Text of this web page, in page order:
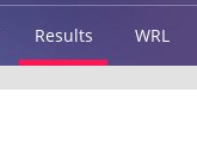
Results WRL